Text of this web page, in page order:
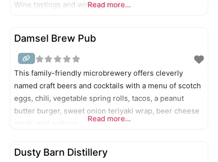
Wine tastings and winery tours.
Read more...
Damsel Brew Pub
This family-friendly microbrewery offers cleverly
named craft beers and cocktails with a menu of scotch
eggs, chili, vegetable spring rolls, tacos, a peanut
butter burger, sweet onion teriyaki wrap, beer cheese
steak, and po’boys.
Read more...
Dusty Barn Distillery